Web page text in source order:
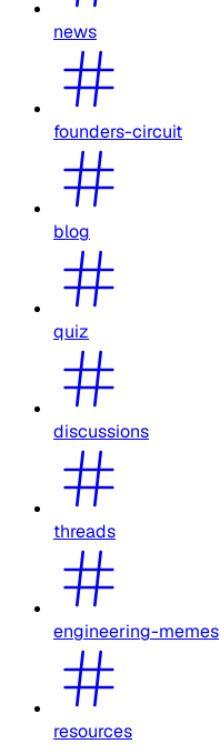
news
founders-circuit
blog
quiz
discussions
threads
engineering-memes
resources